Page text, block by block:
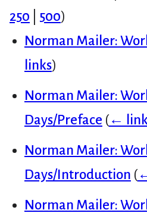
250
500)
Norman Mailer:
links)
Norman Mailer:
Days/Preface (←
Norman Mailer:
Days/Introduction (
Norman Mailer: